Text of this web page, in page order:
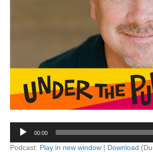
Audio
Player
00:00
Podcast: Play in new window | Download